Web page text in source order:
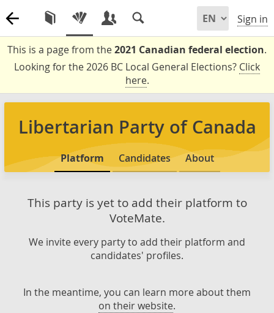
Sign in
This is a page from the2021 Canadian federal election.
Looking for the 2026 BC Local General Elections? Click
here.
Libertarian Party of Canada
Platform Candidates About
This party is yet to add their platform to
VoteMate.
We invite every party to add their platform and
candidates' profiles.
In the meantime, you can learn more about them
on their website.